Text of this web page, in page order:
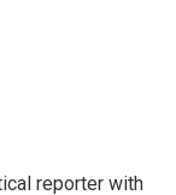
reporter with